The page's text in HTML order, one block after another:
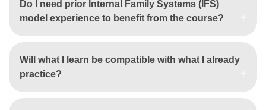
Do I need prior Internal Family Systems (IFS)
model experience to benefit from the course?
Will what I learn be compatible with what I already
practice?